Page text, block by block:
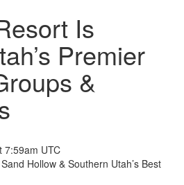
Is
Premier
&
7:59am UTC
Hollow & Southern Utah’s Best